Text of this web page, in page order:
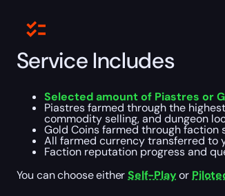
Service Includes
Selected amount of Piastres or
Piastres farmed through the
commodity selling, and dungeon
Gold Coins farmed through
All farmed currency transferred to
Faction reputation progress and
You can choose eitherSelf-Playor